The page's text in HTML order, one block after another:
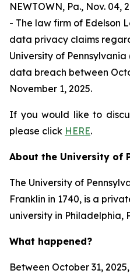
NEWTOWN, Pa., Nov. 04,
- The law firm of Edelson
data privacy claims
University of Pennsylvania
data breach between
November 1, 2025.
If you would like to
please click HERE.
About the University of
The University of
Franklin in 1740, is a
university in Philadelphia,
What happened?
Between October 31,